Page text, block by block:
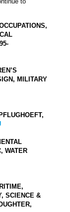
MILITARY
WATER
SCIENCE &